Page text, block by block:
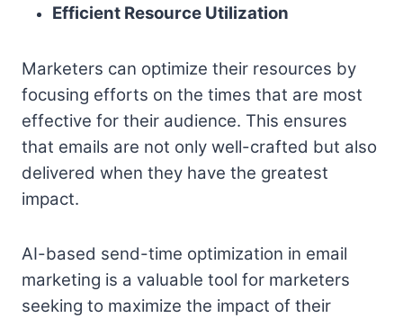
Efficient Resource Utilization
Marketers can optimize their resources by
focusing efforts on the times that are most
effective for their audience. This ensures
that emails are not only well-crafted but also
delivered when they have the greatest
impact.
AI-based send-time optimization in email
marketing is a valuable tool for marketers
seeking to maximize the impact of their